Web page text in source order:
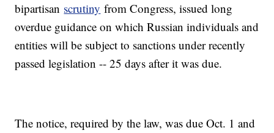
bipartisan scrutiny from Congress, issued long
overdue guidance on which Russian individuals and
entities will be subject to sanctions under recently
passed legislation -- 25 days after it was due.
The notice, required by the law, was due Oct. 1 and